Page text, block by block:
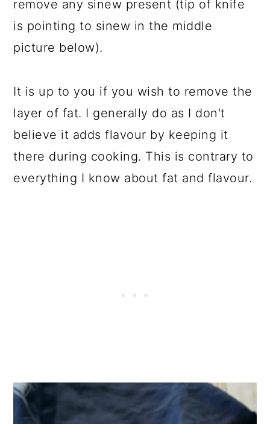
remove any sinew present (tip of knife
is pointing to sinew in the middle
picture below).
It is up to you if you wish to remove the
layer of fat. I generally do as I don't
believe it adds flavour by keeping it
there during cooking. This is contrary to
everything I know about fat and flavour.